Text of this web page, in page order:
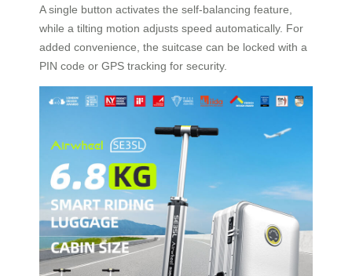
A single button activates the self-balancing feature,
while a tilting motion adjusts speed automatically. For
added convenience, the suitcase can be locked with a
PIN code or GPS tracking for security.